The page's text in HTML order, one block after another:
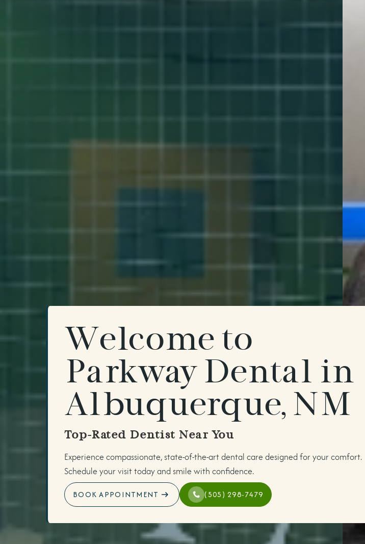
Welcome to
Parkway Dental in
Albuquerque, NM
Top-Rated Dentist Near You
Experience compassionate, state-of-the-art dental care designed for your comfort.
Schedule your visit today and smile with confidence.
BOOK APPOINTMENT (505) 298-7479